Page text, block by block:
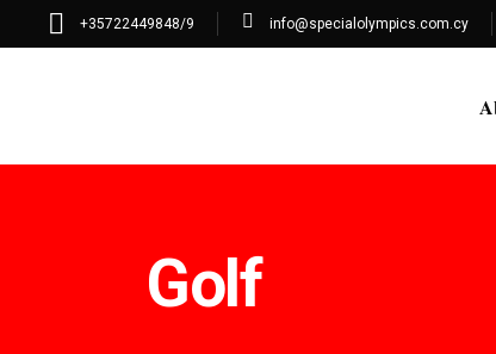
+35722449848/9 info@specialolympics.com.cy
Golf